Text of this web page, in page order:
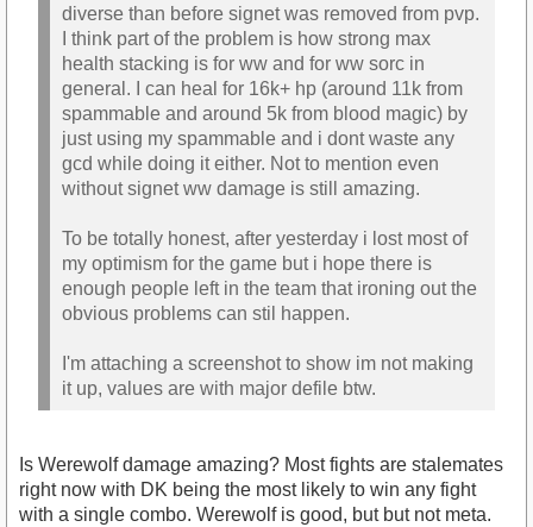
diverse than before signet was removed from pvp.
I think part of the problem is how strong max
health stacking is for ww and for ww sorc in
general. I can heal for 16k+ hp (around 11k from
spammable and around 5k from blood magic) by
just using my spammable and i dont waste any
gcd while doing it either. Not to mention even
without signet ww damage is still amazing.
To be totally honest, after yesterday i lost most of
my optimism for the game but i hope there is
enough people left in the team that ironing out the
obvious problems can stil happen.
I'm attaching a screenshot to show im not making
it up, values are with major defile btw.
Is Werewolf damage amazing? Most fights are stalemates
right now with DK being the most likely to win any fight
with a single combo. Werewolf is good, but but not meta.